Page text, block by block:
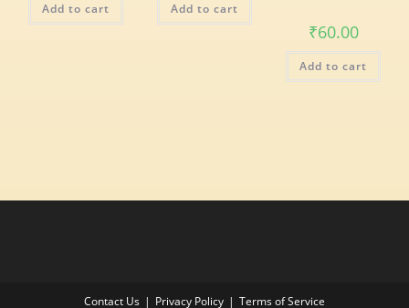
Add to cart Add to cart
₹60.00
Add to cart
Contact Us Privacy Policy Terms of Service